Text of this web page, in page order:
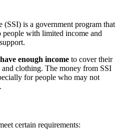
(SSI) is a government program that
with limited income and
enough income to cover their
and clothing. The money from SSI
for people who may not
certain requirements: